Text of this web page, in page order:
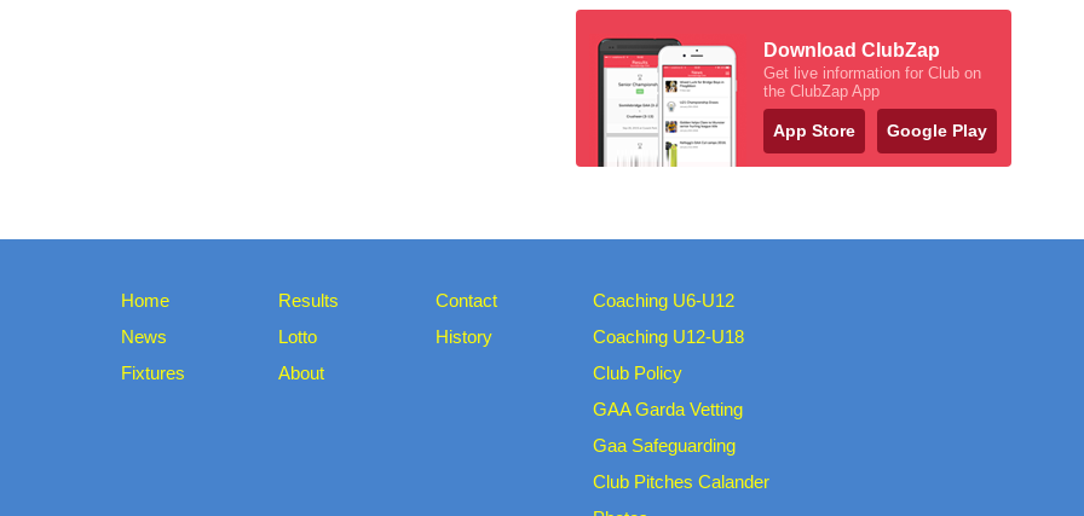
Download ClubZap
Get live information for Club on
the ClubZap App
App Store Google Play
Home
News
Fixtures
Results
Lotto
About
Contact
History
Coaching U6-U12
Coaching U12-U18
Club Policy
GAA Garda Vetting
Gaa Safeguarding
Club Pitches Calander